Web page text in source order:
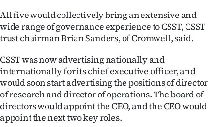
West
Coast
National
World
Opinion
100
All five would collectively bring an extensive and
wide range of governance experience to CSST, CSST
trust chairman Brian Sanders, of Cromwell, said.
CSST was now advertising nationally and
internationally for its chief executive officer, and
would soon start advertising the positions of director
of research and director of operations. The board of
directors would appoint the CEO, and the CEO would
appoint the next two key roles.